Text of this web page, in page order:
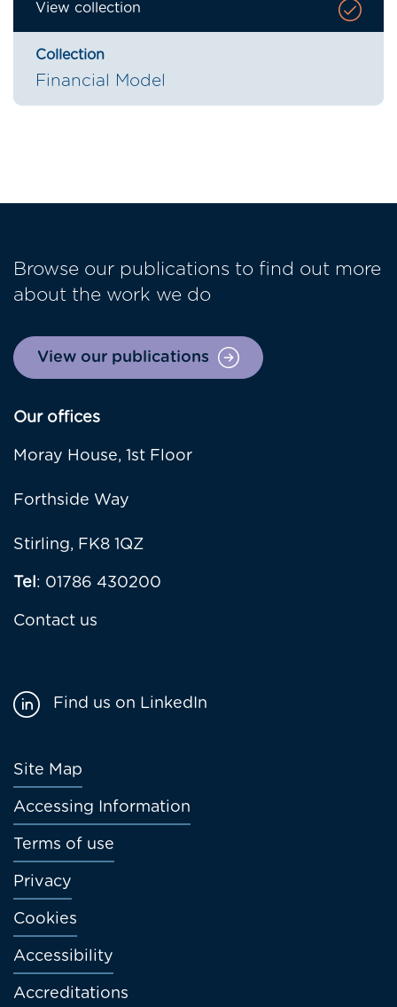
View collection
Collection
Financial Model
Browse our publications to find out more
about the work we do
View our publications
Our offices
Moray House, 1st Floor
Forthside Way
Stirling, FK8 1QZ
Tel: 01786 430200
Contact us
Footer
menu
Site Map
Accessing Information
Terms of use
Privacy
Cookies
Accessibility
Accreditations
Find us on LinkedIn